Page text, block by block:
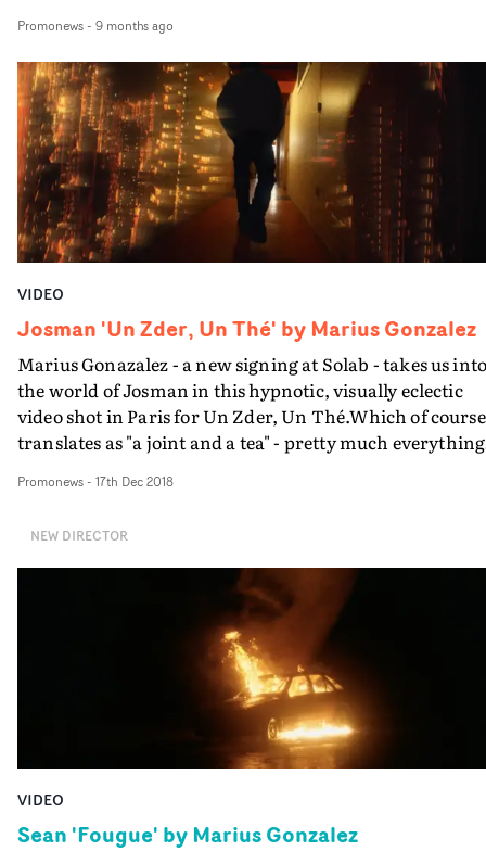
rapping in a fleeting shot, Kurt Cobain haunting a
high‑society party, and other improbable figures born
from the poetic glitches of the machine.Between
pixelated luxury, glitching avatars, and mirrored plays
shadow and light, the video captures the essence of the
track: the allure of fame and wealth, and the weariness
they leave in their wake. A hypnotic and surreal
experience, where AI becomes a mirror of the vertigo of
being “under the spotlights.”
Promonews- 9 months ago
VIDEO
Josman 'Un Zder, Un Thé' by Marius Gonzalez
Marius Gonazalez - a new signing at Solab - takes us
the world of Josman in this hypnotic, visually eclectic
video shot in Paris for Un Zder, Un Thé.Which of course
translates as "a joint and a tea" - pretty much everything
Promonews- 17th Dec 2018
NEW DIRECTOR
VIDEO
Sean 'Fougue' by Marius Gonzalez